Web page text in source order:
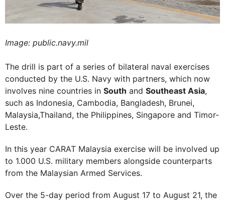
Image: public.navy.mil
The drill is part of a series of bilateral naval exercises
conducted by the U.S. Navy with partners, which now
involves nine countries in South and Southeast Asia,
such as Indonesia, Cambodia, Bangladesh, Brunei,
Malaysia,Thailand, the Philippines, Singapore and Timor-
Leste.
In this year CARAT Malaysia exercise will be involved up
to 1.000 U.S. military members alongside counterparts
from the Malaysian Armed Services.
Over the 5-day period from August 17 to August 21, the